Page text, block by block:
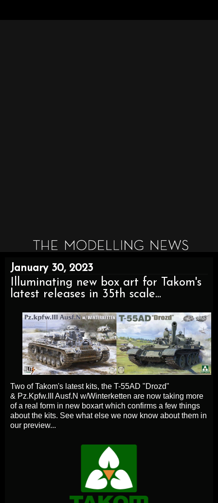
January 30, 2023
Illuminating new box art for Takom's
latest releases in 35th scale...
Two of Takom's latest kits, the T-55AD "Drozd"
& Pz.Kpfw.III Ausf.N w/Winterketten are now taking more
of a real form in new boxart which confirms a few things
about the kits. See what else we now know about them in
our preview...